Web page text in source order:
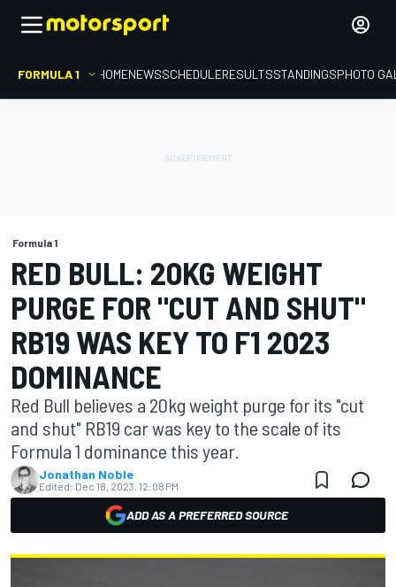
FORMULA 1 HOMENEWSSCHEDULERESULTSSTANDINGSPHOTO
Formula 1
RED BULL: 20KG WEIGHT
PURGE FOR "CUT AND SHUT"
RB19 WAS KEY TO F1 2023
DOMINANCE
Red Bull believes a 20kg weight purge for its "cut
and shut" RB19 car was key to the scale of its
Formula 1 dominance this year.
Jonathan Noble
Edited: Dec 18, 2023, 12:08 PM
ADD AS A PREFERRED SOURCE